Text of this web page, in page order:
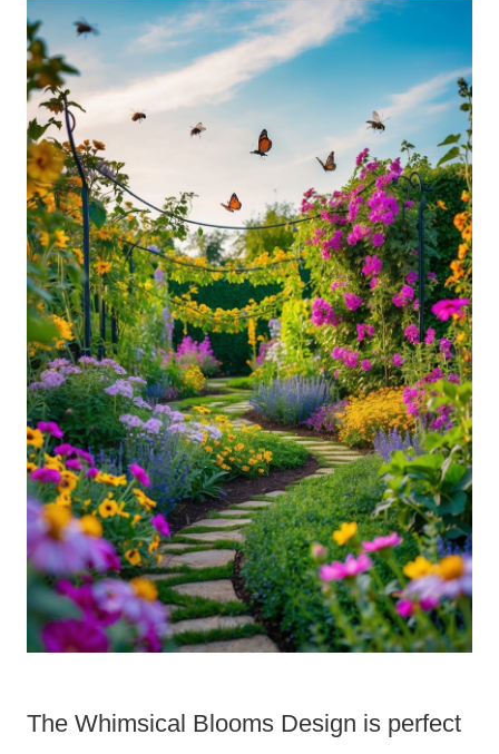
The Whimsical Blooms Design is perfect